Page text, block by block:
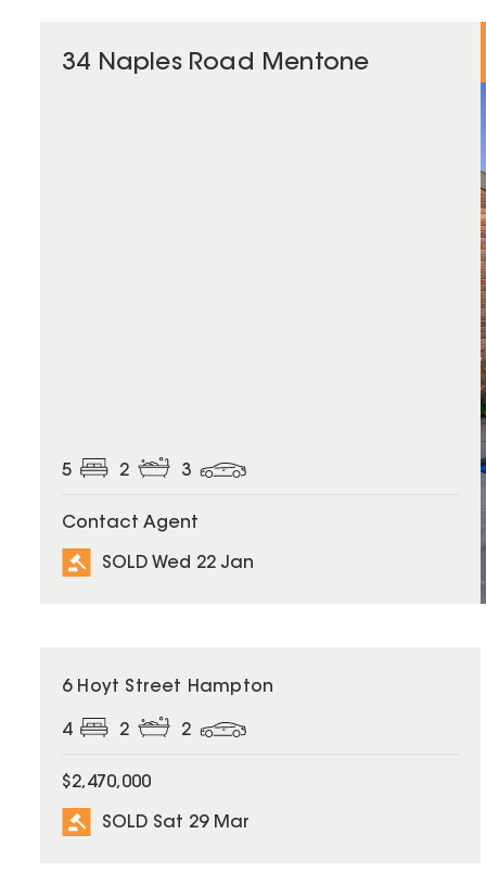
34 Naples Road Mentone
5 2 3
Contact Agent
SOLD Wed 22 Jan
SOLD
6 Hoyt Street Hampton
4 2 2
$2,470,000
SOLD Sat 29 Mar